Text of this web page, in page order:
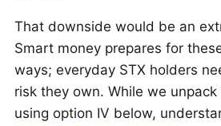
That downside would be an
Smart money prepares for
ways; everyday STX holders
risk they own. While we
using option IV below,